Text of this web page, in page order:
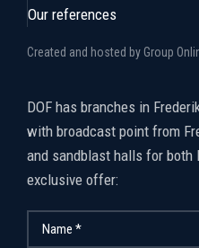
Our references
Created and hosted by Group
​DOF has branches in
with broadcast point from
and sandblast halls for both
exclusive offer: